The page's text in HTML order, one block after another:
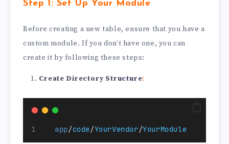
Step 1: Set Up Your Module
Before creating a new table, ensure that you have a
custom module. If you don’t have one, you can
create it by following these steps:
Create Directory Structure:
app/code/YourVendor/YourModule